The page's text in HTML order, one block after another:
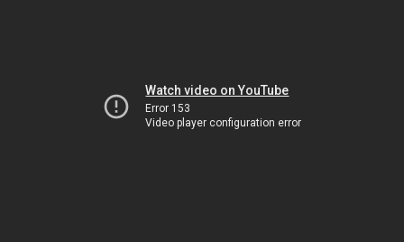
Watch video on YouTube
Error 153
Video player configuration error